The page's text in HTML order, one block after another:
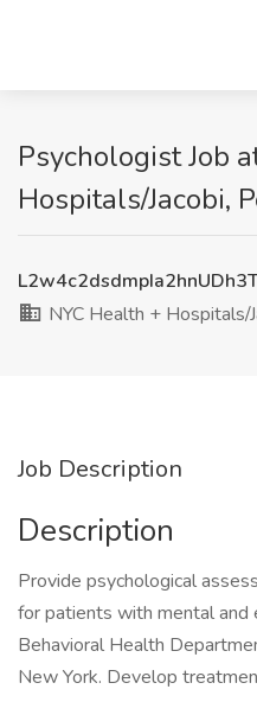
Psychologist Job
Hospitals/Jacobi,
NYC Health + Hospitals/
Job Description
Description
Provide psychological
for patients with mental and
Behavioral Health
New York. Develop